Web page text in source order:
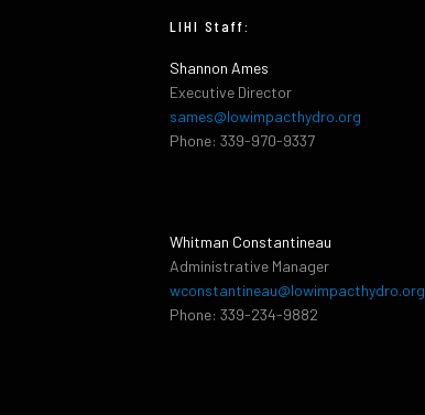
LIHI Staff:
Shannon Ames
Executive Director
sames@lowimpacthydro.org
Phone: 339-970-9337
Whitman Constantineau
Administrative Manager
wconstantineau@lowimpacthydro.org
Phone: 339-234-9882